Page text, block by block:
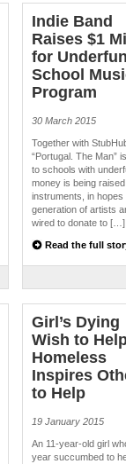
Indie Band
Raises $1
for
School
Program
30 March 2015
Together with
“Portugal. The Man”
to schools with
money is being
instruments, in
generation of artists
wired to donate to […]
Read the full
Girl’s Dying
Wish to
Homeless
Inspires
to Help
19 January 2015
An 11-year-old girl
year succumbed to